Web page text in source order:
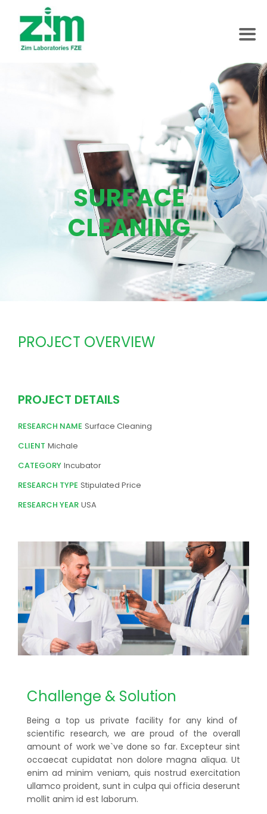
SURFACE
CLEANING
PROJECT OVERVIEW
PROJECT DETAILS
RESEARCH NAME Surface Cleaning
CLIENT Michale
CATEGORY Incubator
RESEARCH TYPE Stipulated Price
RESEARCH YEAR USA
Challenge & Solution
Being a top us private facility for any kind of
scientific research, we are proud of the overall
amount of work we`ve done so far. Excepteur sint
occaecat cupidatat non dolore magna aliqua. Ut
enim ad minim veniam, quis nostrud exercitation
ullamco proident, sunt in culpa qui officia deserunt
mollit anim id est laborum.